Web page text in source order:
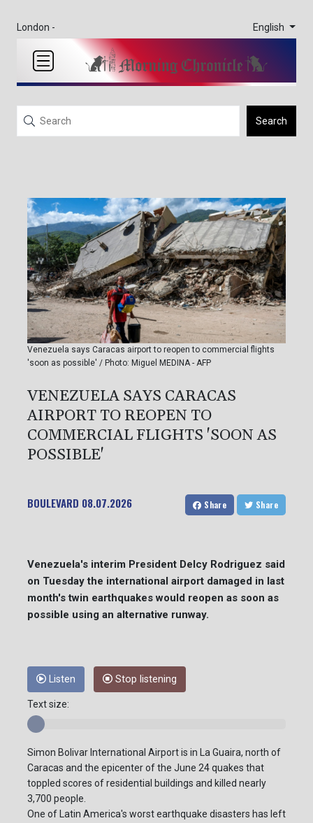
London - English
Search
Venezuela says Caracas airport to reopen to commercial flights
'soon as possible' / Photo: Miguel MEDINA - AFP
VENEZUELA SAYS CARACAS
AIRPORT TO REOPEN TO
COMMERCIAL FLIGHTS 'SOON AS
POSSIBLE'
BOULEVARD 08.07.2026 Share Share
Venezuela's interim President Delcy Rodriguez said
on Tuesday the international airport damaged in last
month's twin earthquakes would reopen as soon as
possible using an alternative runway.
Listen Stop listening
Text size:
Simon Bolivar International Airport is in La Guaira, north of
Caracas and the epicenter of the June 24 quakes that
toppled scores of residential buildings and killed nearly
3,700 people.
One of Latin America's worst earthquake disasters has left